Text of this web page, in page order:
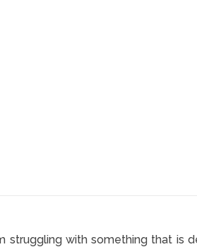
struggling with something that is